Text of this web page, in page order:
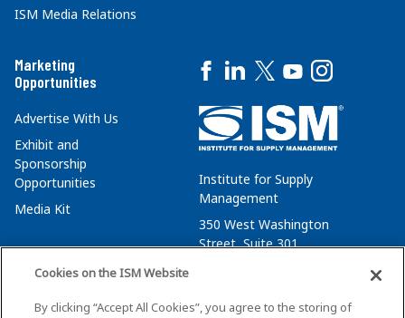
ISM Media Relations
Marketing
Opportunities
Advertise With Us
Exhibit and
Sponsorship
Opportunities
Media Kit
Institute for Supply
Management
350 West Washington
Street, Suite 301
Cookies on the ISM Website
By clicking “Accept All Cookies”, you agree to the storing of